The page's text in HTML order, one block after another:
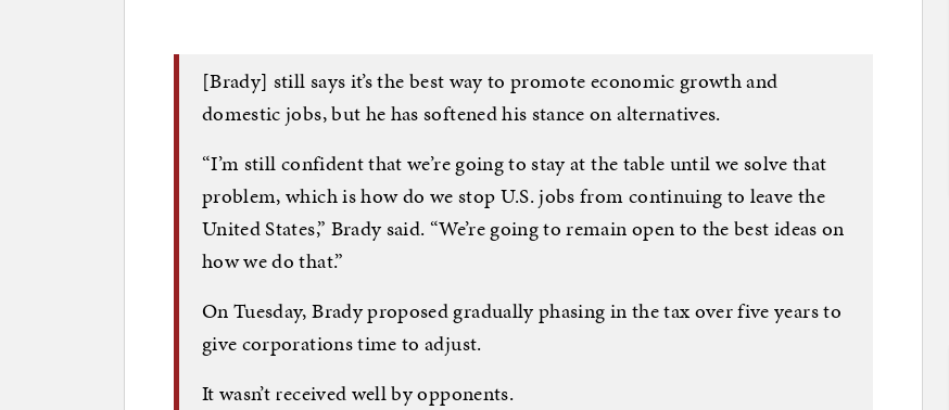
[Brady] still says it’s the best way to promote economic growth and
domestic jobs, but he has softened his stance on alternatives.
“I’m still confident that we’re going to stay at the table until we solve that
problem, which is how do we stop U.S. jobs from continuing to leave the
United States,” Brady said. “We’re going to remain open to the best ideas on
how we do that.”
On Tuesday, Brady proposed gradually phasing in the tax over five years to
give corporations time to adjust.
It wasn’t received well by opponents.